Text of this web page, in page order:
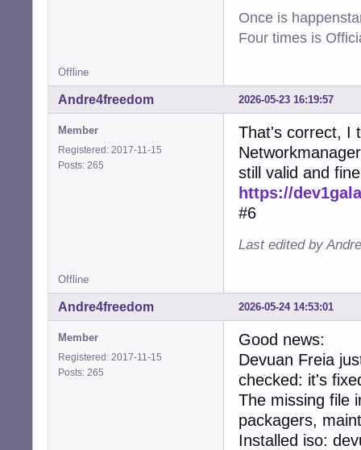
Once is
Four times is
Offline
2026-05-23 16:19:57
Andre4freedom
Member
Registered: 2017-11-15
Posts: 265
That's correct, I
still valid and
https://
#6
Last edited by
Offline
2026-05-24 14:53:01
Andre4freedom
Member
Registered: 2017-11-15
Posts: 265
Good news:
Devuan Freia
checked: it's
The missing file
packagers,
Installed iso: